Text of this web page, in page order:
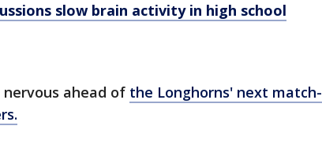
slow brain activity in high school
ahead of the Longhorns' next match-